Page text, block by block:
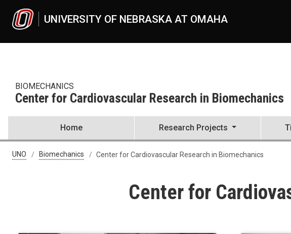
UNIVERSITY OF NEBRASKA AT OMAHA
BIOMECHANICS
Center for Cardiovascular Research in Biomechanics
Home Research Projects
UNO Biomechanics Center for Cardiovascular Research in Biomechanics
Center for